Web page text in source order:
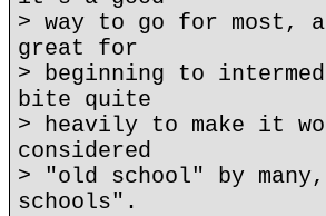
> way to go for
great for
> beginning to
bite quite
> heavily to make it
considered
> "old school" by
schools".